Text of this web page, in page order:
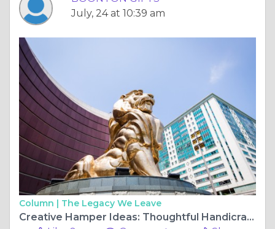
July, 24 at 10:39 am
Column | The Legacy We Leave
Creative Hamper Ideas: Thoughtful Handicraft Additions to Elevate Your Gift Set